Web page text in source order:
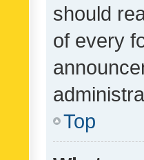
should
of every
Top